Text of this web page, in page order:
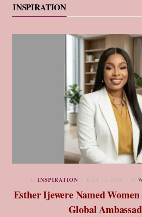
INSPIRATION
In INSPIRATION JULY 13, 2026 by
Esther Ijewere Named
Global